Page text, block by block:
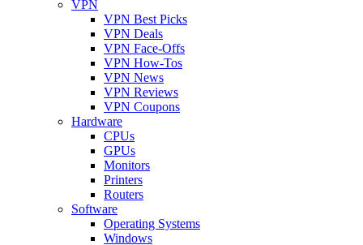
VPN
VPN Best Picks
VPN Deals
VPN Face-Offs
VPN How-Tos
VPN News
VPN Reviews
VPN Coupons
Hardware
CPUs
GPUs
Monitors
Printers
Routers
Software
Operating Systems
Windows